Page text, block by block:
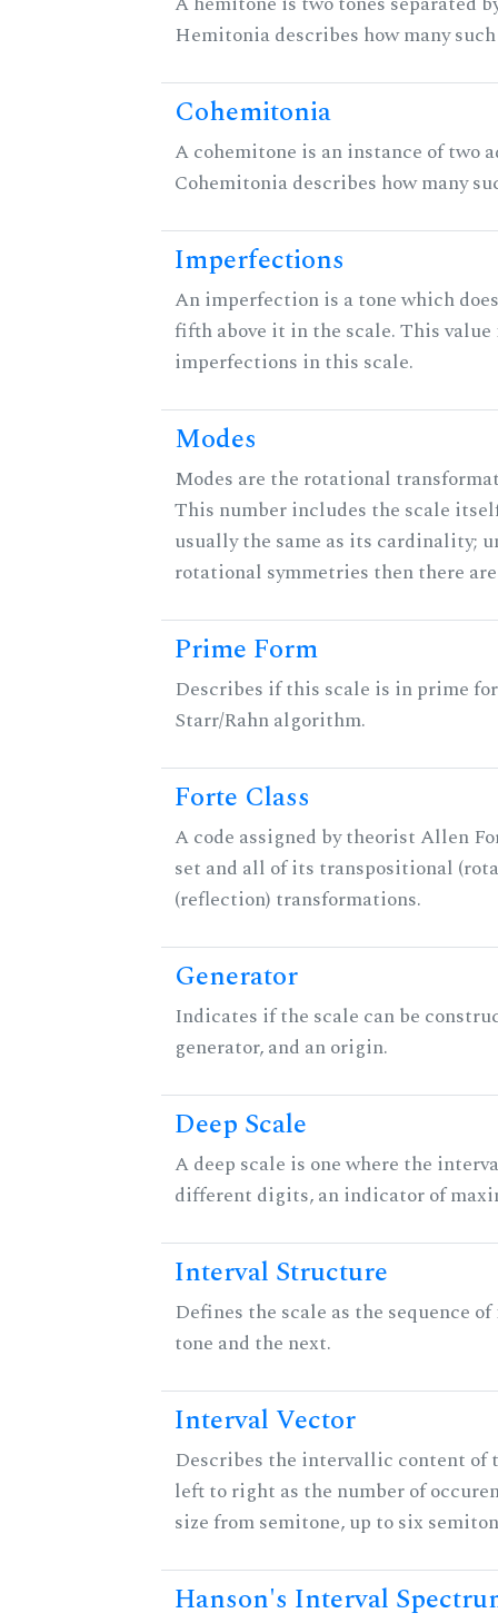
Hemitonia describes how many
Cohemitonia
A cohemitone is an instance of two
Cohemitonia describes how many
Imperfections
An imperfection is a tone which
fifth above it in the scale. This
imperfections in this scale.
Modes
Modes are the rotational
This number includes the scale
usually the same as its cardinality;
rotational symmetries then there
Prime Form
Describes if this scale is in prime
Starr/Rahn algorithm.
Forte Class
A code assigned by theorist Allen
set and all of its transpositional
(reflection) transformations.
Generator
Indicates if the scale can be
generator, and an origin.
Deep Scale
A deep scale is one where the
different digits, an indicator of
Interval Structure
Defines the scale as the sequence
tone and the next.
Interval Vector
Describes the intervallic content of
left to right as the number of
size from semitone, up to six
Hanson's Interval